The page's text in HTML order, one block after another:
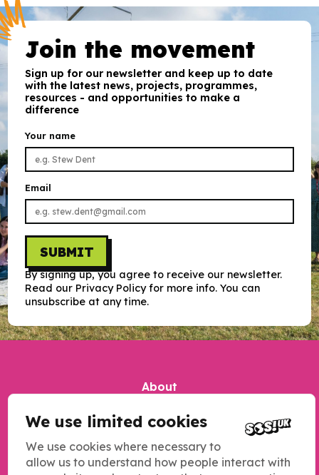
We use limited cookies
We use cookies where necessary to
allow us to understand how people interact with
Join the movement
Sign up for our newsletter and keep up to date
with the latest news, projects, programmes,
resources - and opportunities to make a
difference
Your name
Email
SUBMIT
By signing up, you agree to receive our newsletter.
Read our Privacy Policy for more info. You can
unsubscribe at any time.
About
Jobs